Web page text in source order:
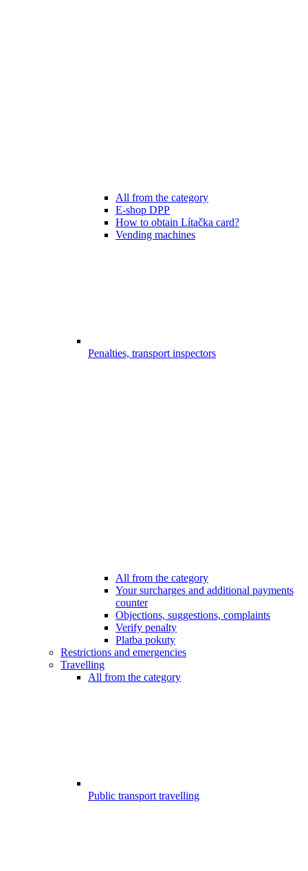
All from the category
E-shop DPP
How to obtain Lítačka card?
Vending machines
Penalties, transport inspectors
All from the category
Your surcharges and additional payments
counter
Objections, suggestions, complaints
Verify penalty
Platba pokuty
Restrictions and emergencies
Travelling
All from the category
Public transport travelling